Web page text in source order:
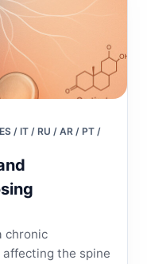
/ IT / RU / AR / PT /
chronic
the spine